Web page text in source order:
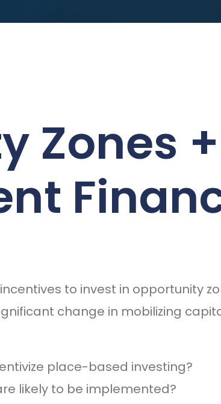
Zones
to invest in opportunity
change in mobilizing
place-based investing?
likely to be implemented?